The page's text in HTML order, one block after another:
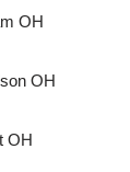
OH
OH
OH